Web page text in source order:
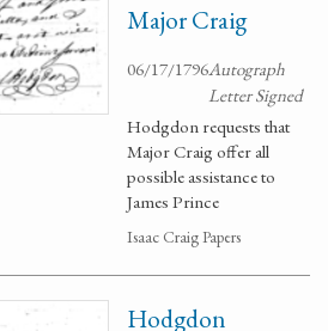
Major Craig
06/17/1796Autograph
Letter Signed
Hodgdon requests that
Major Craig offer all
possible assistance to
James Prince
Isaac Craig Papers
Hodgdon